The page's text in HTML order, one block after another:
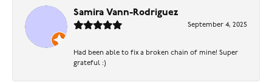
Samira Vann-Rodriguez
September 4, 2025
Had been able to fix a broken chain of mine! Super
grateful :)